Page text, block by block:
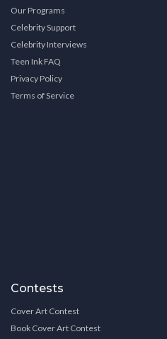
Our Programs
Celebrity Support
Celebrity Interviews
Teen Ink FAQ
Privacy Policy
Terms of Service
Contests
Cover Art Contest
Book Cover Art Contest